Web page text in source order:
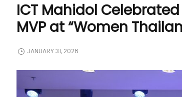
ICT Mahidol
MVP at “Women
JANUARY 31, 2026